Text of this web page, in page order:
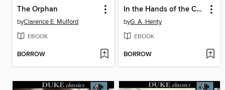
The Orphan
byClarence E. Mulford
EBOOK
BORROW
In the Hands of the Cave-Dwellers
byG. A. Henty
EBOOK
BORROW